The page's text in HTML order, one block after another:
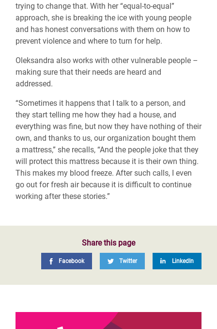
trying to change that. With her “equal-to-equal”
approach, she is breaking the ice with young people
and has honest conversations with them on how to
prevent violence and where to turn for help.
Oleksandra also works with other vulnerable people –
making sure that their needs are heard and
addressed.
“Sometimes it happens that I talk to a person, and
they start telling me how they had a house, and
everything was fine, but now they have nothing of their
own, and thanks to us, our organization bought them
a mattress,” she recalls, “And the people joke that they
will protect this mattress because it is their own thing.
This makes my blood freeze. After such calls, I even
go out for fresh air because it is difficult to continue
working after these stories.”
Share this page
Facebook Twitter LinkedIn